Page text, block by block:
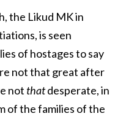
the Likud MK in
is seen
of hostages to say
not that great after
not thatdesperate, in
of the families of the